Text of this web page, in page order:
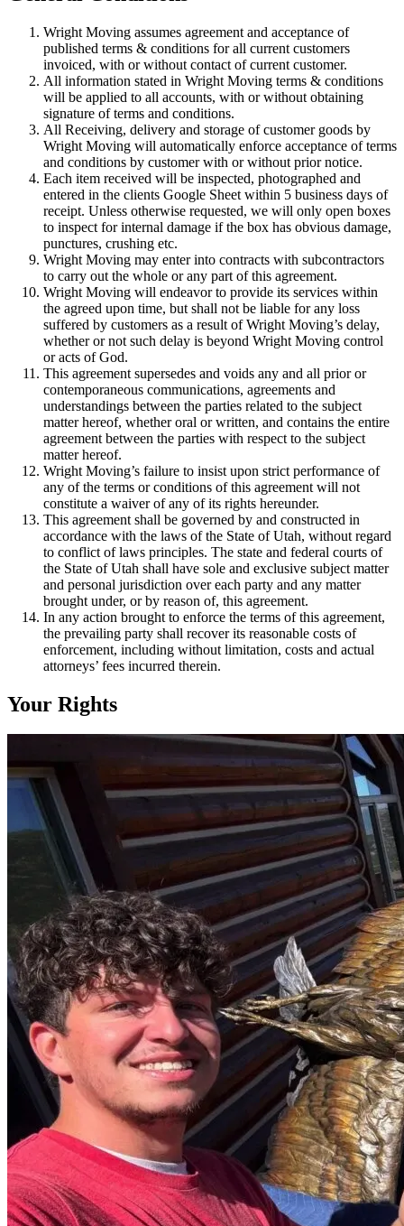
Wright Moving assumes agreement and acceptance of
published terms & conditions for all current customers
invoiced, with or without contact of current customer.
All information stated in Wright Moving terms & conditions
will be applied to all accounts, with or without obtaining
signature of terms and conditions.
All Receiving, delivery and storage of customer goods by
Wright Moving will automatically enforce acceptance of terms
and conditions by customer with or without prior notice.
Each item received will be inspected, photographed and
entered in the clients Google Sheet within 5 business days of
receipt. Unless otherwise requested, we will only open boxes
to inspect for internal damage if the box has obvious damage,
punctures, crushing etc.
Wright Moving may enter into contracts with subcontractors
to carry out the whole or any part of this agreement.
Wright Moving will endeavor to provide its services within
the agreed upon time, but shall not be liable for any loss
suffered by customers as a result of Wright Moving’s delay,
whether or not such delay is beyond Wright Moving control
or acts of God.
This agreement supersedes and voids any and all prior or
contemporaneous communications, agreements and
understandings between the parties related to the subject
matter hereof, whether oral or written, and contains the entire
agreement between the parties with respect to the subject
matter hereof.
Wright Moving’s failure to insist upon strict performance of
any of the terms or conditions of this agreement will not
constitute a waiver of any of its rights hereunder.
This agreement shall be governed by and constructed in
accordance with the laws of the State of Utah, without regard
to conflict of laws principles. The state and federal courts of
the State of Utah shall have sole and exclusive subject matter
and personal jurisdiction over each party and any matter
brought under, or by reason of, this agreement.
In any action brought to enforce the terms of this agreement,
the prevailing party shall recover its reasonable costs of
enforcement, including without limitation, costs and actual
attorneys’ fees incurred therein.
Your Rights